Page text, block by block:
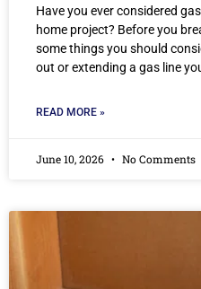
Have you ever considered
home project? Before you
some things you should
out or extending a gas line
READ MORE »
June 10, 2026 No Comments